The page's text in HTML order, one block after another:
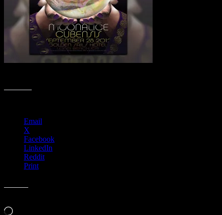
Email
X
Facebook
LinkedIn
Reddit
Print
Loading…